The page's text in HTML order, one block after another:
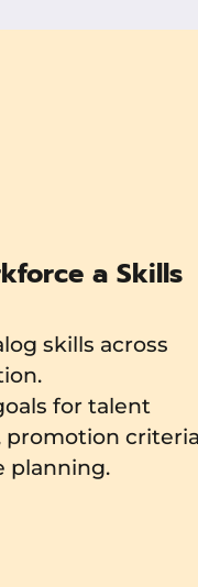
a Skills
skills across
for talent
promotion
planning.